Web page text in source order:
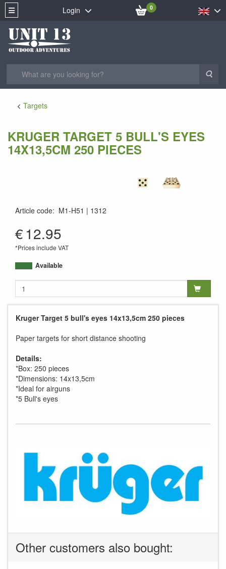
Login 0
Targets
KRUGER TARGET 5 BULL'S EYES
14X13,5CM 250 PIECES
Article code: M1-H51
1312
€12.95
*Prices include VAT
Available
Kruger Target 5 bull's eyes 14x13,5cm 250 pieces
Paper targets for short distance shooting
Details:
*Box: 250 pieces
*Dimensions: 14x13,5cm
*Ideal for airguns
*5 Bull's eyes
Other customers also bought: